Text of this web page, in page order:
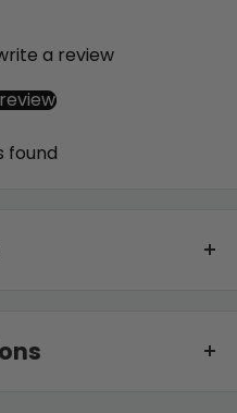
a review
found
that the tannins soften